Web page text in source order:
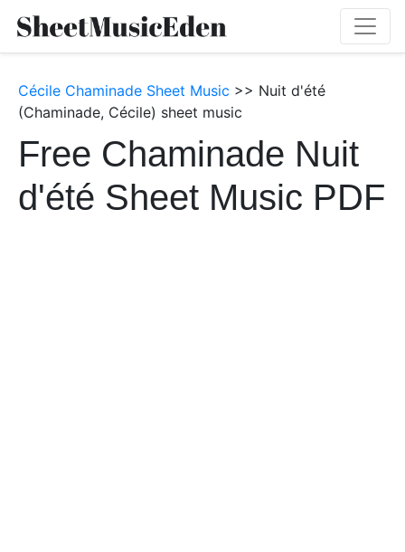
Cécile Chaminade Sheet Music >> Nuit d'été
(Chaminade, Cécile) sheet music
Free Chaminade Nuit
d'été Sheet Music PDF